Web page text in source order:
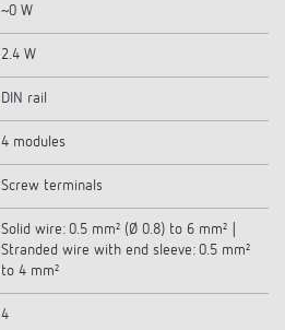
~0 W
2.4 W
DIN rail
4 modules
Screw terminals
Solid wire: 0.5 mm² (Ø 0.8) to 6 mm² |
Stranded wire with end sleeve: 0.5 mm²
to 4 mm²
4